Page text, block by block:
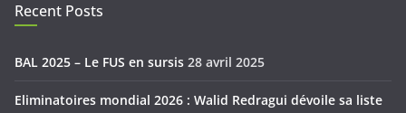
Recent Posts
BAL 2025 – Le FUS en sursis 28 avril 2025
Eliminatoires mondial 2026 : Walid Redragui dévoile sa liste